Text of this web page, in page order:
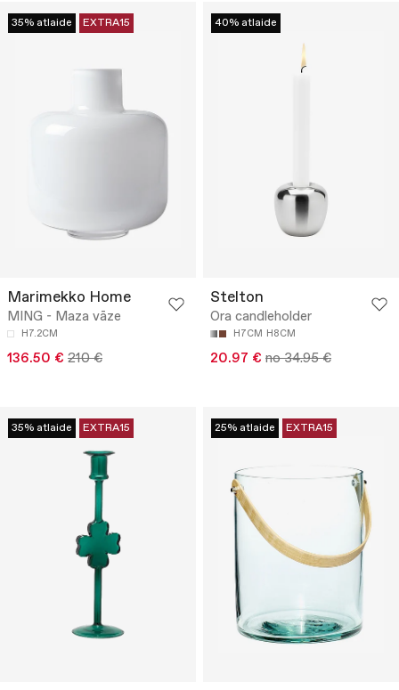
35% atlaide EXTRA15
Marimekko Home
MING - Maza vāze
H7.2CM
136.50 € 210 €
40% atlaide
Stelton
Ora candleholder
H7CM H8CM
20.97 € no 34.95 €
35% atlaide EXTRA15 25% atlaide EXTRA15